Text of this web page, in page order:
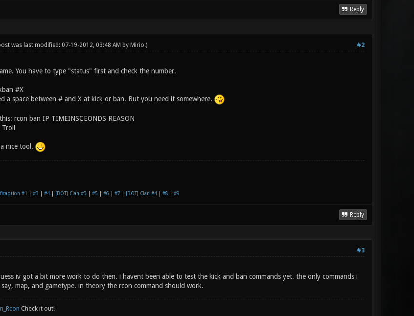
Reply
#2
was last modified: 07-19-2012, 03:48 AM by Mirio.)
You have to type "status" first and check the number.
#X
a space between # and X at kick or ban. But you need it somewhere.
rcon ban IP TIMEINSCEONDS REASON
nice tool.
#1 #3 #4| [BOT] Clan #3 #5 #6 #7 [BOT] Clan #4| #8 #9
Reply
#3
iv got a bit more work to do then. i havent been able to test the kick and ban commands yet. the only commands i
map, and gametype. in theory the rcon command should work.
Check it out!